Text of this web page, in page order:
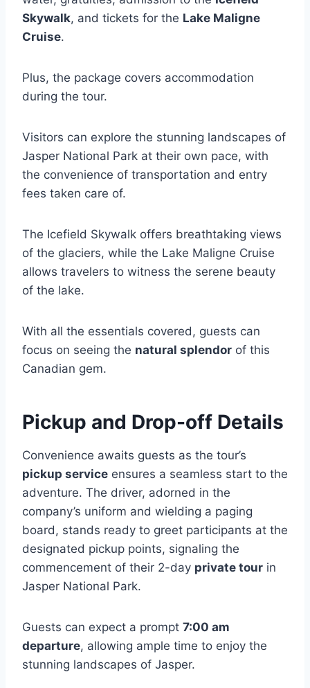
Skywalk, and tickets for the Lake Maligne
Cruise.
Plus, the package covers accommodation
during the tour.
Visitors can explore the stunning landscapes of
Jasper National Park at their own pace, with
the convenience of transportation and entry
fees taken care of.
The Icefield Skywalk offers breathtaking views
of the glaciers, while the Lake Maligne Cruise
allows travelers to witness the serene beauty
of the lake.
With all the essentials covered, guests can
focus on seeing the natural splendor of this
Canadian gem.
Pickup and Drop-off Details
Convenience awaits guests as the tour’s
pickup service ensures a seamless start to the
adventure. The driver, adorned in the
company’s uniform and wielding a paging
board, stands ready to greet participants at the
designated pickup points, signaling the
commencement of their 2-day private tour in
Jasper National Park.
Guests can expect a prompt 7:00 am
departure, allowing ample time to enjoy the
stunning landscapes of Jasper.